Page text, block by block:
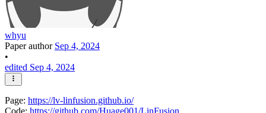
whyu
Paper author Sep 4, 2024
•
edited Sep 4, 2024
Page: https://lv-linfusion.github.io/
Code: https://github.com/Huage001/LinFusion